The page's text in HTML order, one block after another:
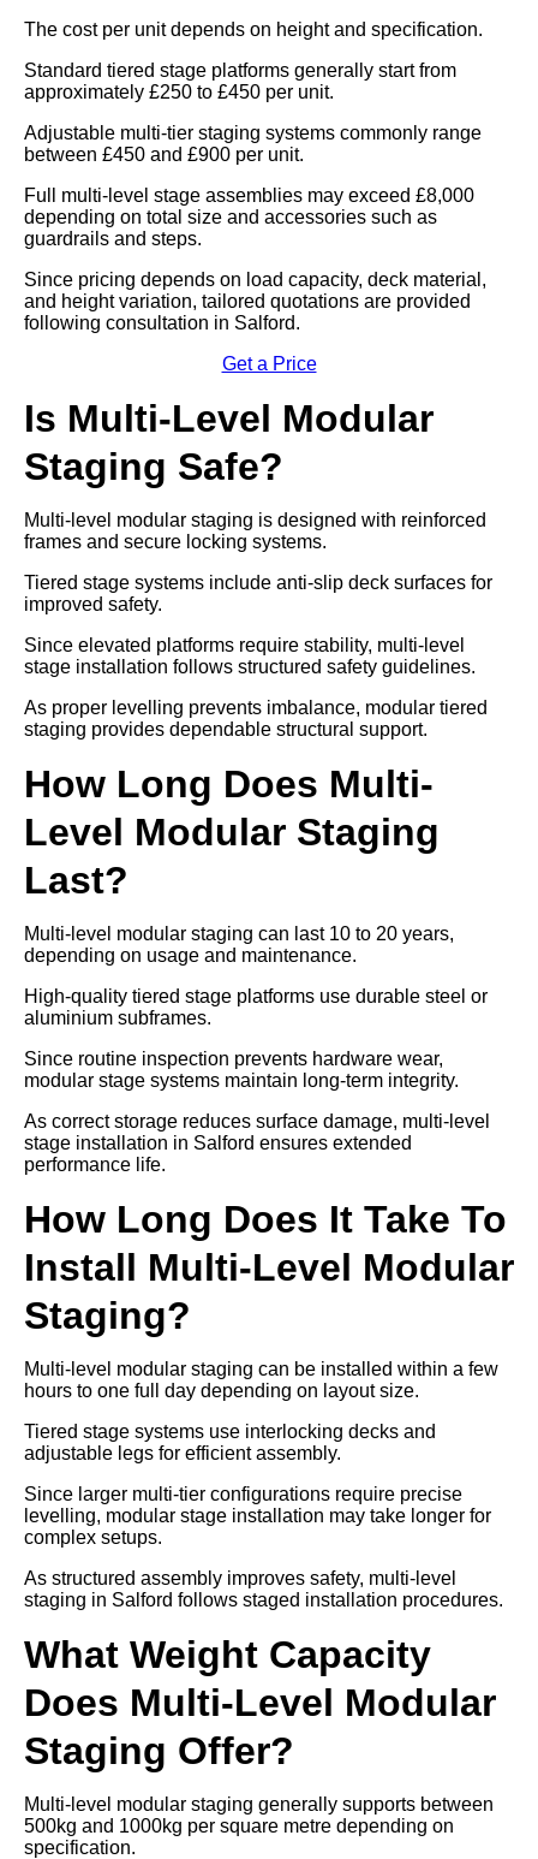
The cost per unit depends on height and specification.
Standard tiered stage platforms generally start from
approximately £250 to £450 per unit.
Adjustable multi-tier staging systems commonly range
between £450 and £900 per unit.
Full multi-level stage assemblies may exceed £8,000
depending on total size and accessories such as
guardrails and steps.
Since pricing depends on load capacity, deck material,
and height variation, tailored quotations are provided
following consultation in Salford.
Get a Price
Is Multi-Level Modular
Staging Safe?
Multi-level modular staging is designed with reinforced
frames and secure locking systems.
Tiered stage systems include anti-slip deck surfaces for
improved safety.
Since elevated platforms require stability, multi-level
stage installation follows structured safety guidelines.
As proper levelling prevents imbalance, modular tiered
staging provides dependable structural support.
How Long Does Multi-
Level Modular Staging
Last?
Multi-level modular staging can last 10 to 20 years,
depending on usage and maintenance.
High-quality tiered stage platforms use durable steel or
aluminium subframes.
Since routine inspection prevents hardware wear,
modular stage systems maintain long-term integrity.
As correct storage reduces surface damage, multi-level
stage installation in Salford ensures extended
performance life.
How Long Does It Take To
Install Multi-Level Modular
Staging?
Multi-level modular staging can be installed within a few
hours to one full day depending on layout size.
Tiered stage systems use interlocking decks and
adjustable legs for efficient assembly.
Since larger multi-tier configurations require precise
levelling, modular stage installation may take longer for
complex setups.
As structured assembly improves safety, multi-level
staging in Salford follows staged installation procedures.
What Weight Capacity
Does Multi-Level Modular
Staging Offer?
Multi-level modular staging generally supports between
500kg and 1000kg per square metre depending on
specification.